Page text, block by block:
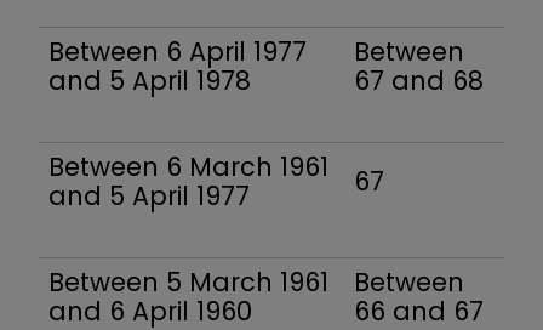
Between 6 April 1977
and 5 April 1978
Between
67 and 68
Between 6 March 1961
and 5 April 1977
67
Between 5 March 1961
and 6 April 1960
Between
66 and 67